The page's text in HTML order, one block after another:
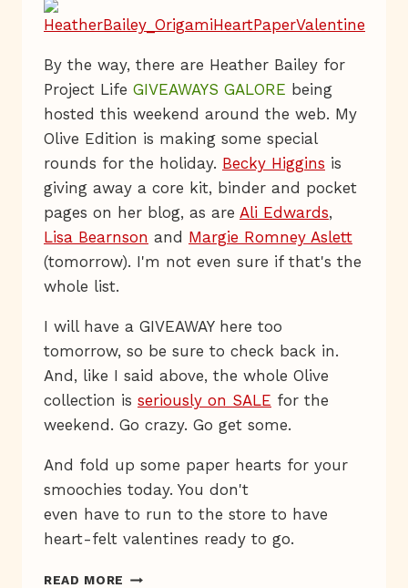
By the way, there are Heather Bailey for
Project Life GIVEAWAYS GALORE being
hosted this weekend around the web. My
Olive Edition is making some special
rounds for the holiday. Becky Higgins is
giving away a core kit, binder and pocket
pages on her blog, as are Ali Edwards,
Lisa Bearnson and Margie Romney Aslett
(tomorrow). I'm not even sure if that's the
whole list.
I will have a GIVEAWAY here too
tomorrow, so be sure to check back in.
And, like I said above, the whole Olive
collection is seriously on SALE for the
weekend. Go crazy. Go get some.
And fold up some paper hearts for your
smoochies today. You don't
even have to run to the store to have
heart-felt valentines ready to go.
READ MORE PAPER